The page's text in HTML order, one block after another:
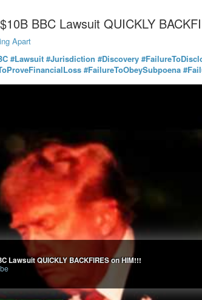
BBC Lawsuit QUICKLY
Apart
#Lawsuit #Jurisdiction #Discovery
#FailureToObeySubpoena
Lawsuit QUICKLY BACKFIRES on HIM!!!